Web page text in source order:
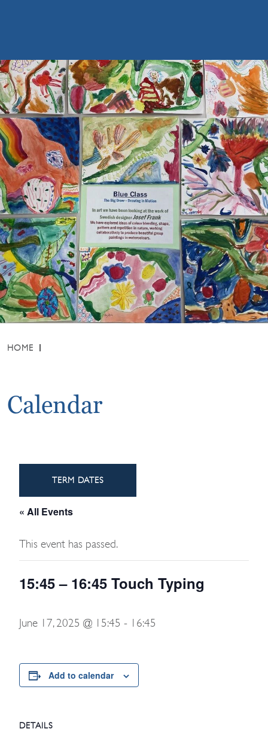
HOME
Calendar
TERM DATES
« All Events
This event has passed.
15:45 – 16:45 Touch Typing
June 17, 2025 @ 15:45 - 16:45
Add to calendar
DETAILS